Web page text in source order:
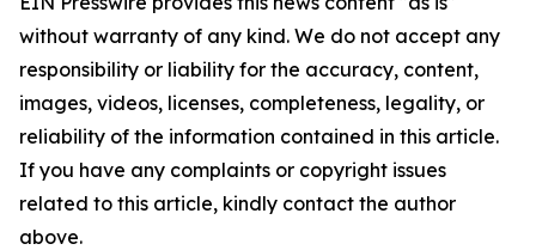
without warranty of any kind. We do not accept any
responsibility or liability for the accuracy, content,
images, videos, licenses, completeness, legality, or
reliability of the information contained in this article.
If you have any complaints or copyright issues
related to this article, kindly contact the author
above.